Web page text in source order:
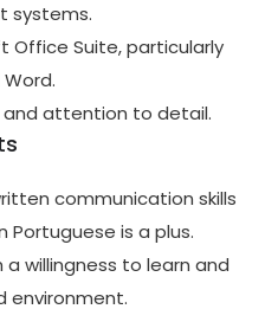
systems.
Office Suite, particularly
and attention to detail.
communication skills
Portuguese is a plus.
willingness to learn and